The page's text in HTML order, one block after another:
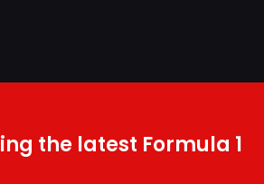
the latest Formula 1